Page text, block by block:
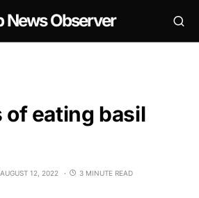
News Observer
of eating basil
AUGUST 12, 2022 3 MINUTE READ